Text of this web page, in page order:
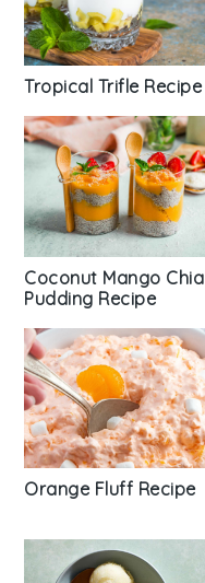
Tropical Trifle Recipe
Coconut Mango Chia
Pudding Recipe
Orange Fluff Recipe